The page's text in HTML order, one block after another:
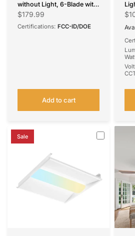
without Light, 6-Blade with
Remote, Reversible &
$179.99
Certifications: FCC-ID/DOE
Add to cart
Sale